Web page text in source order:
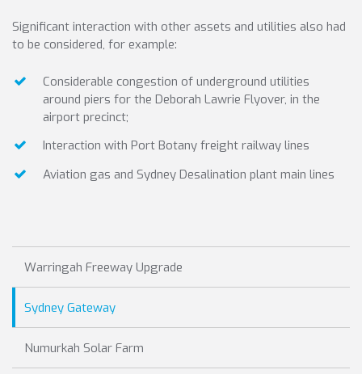
Significant interaction with other assets and utilities also had
to be considered, for example:
Considerable congestion of underground utilities
around piers for the Deborah Lawrie Flyover, in the
airport precinct;
Interaction with Port Botany freight railway lines
Aviation gas and Sydney Desalination plant main lines
Warringah Freeway Upgrade
Sydney Gateway
Numurkah Solar Farm